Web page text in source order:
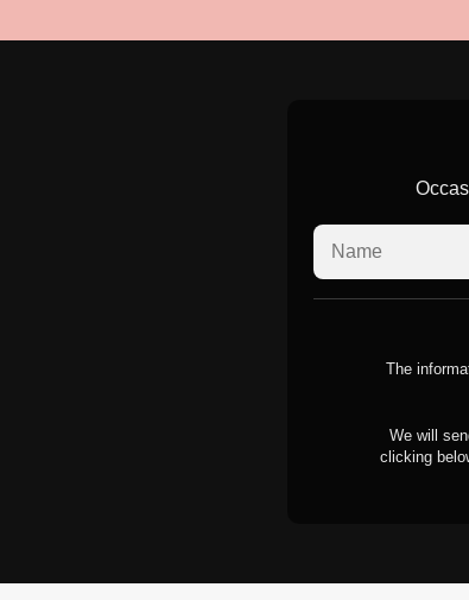
The
We will
clicking